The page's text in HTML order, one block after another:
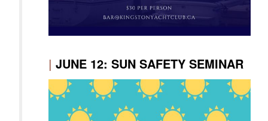
| JUNE 12: SUN SAFETY SEMINAR